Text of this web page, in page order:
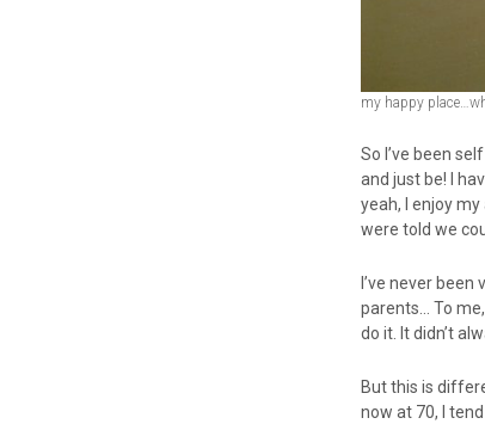
my happy
So I’ve been
and just be! I
yeah, I enjoy
were told we
I’ve never
parents… To
do it. It didn’t
But this is
now at 70, I